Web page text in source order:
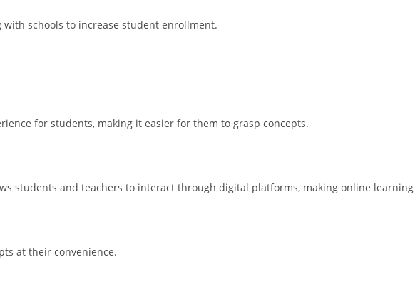
with schools to increase student enrollment.
for students, making it easier for them to grasp concepts.
students and teachers to interact through digital platforms, making online learning
at their convenience.